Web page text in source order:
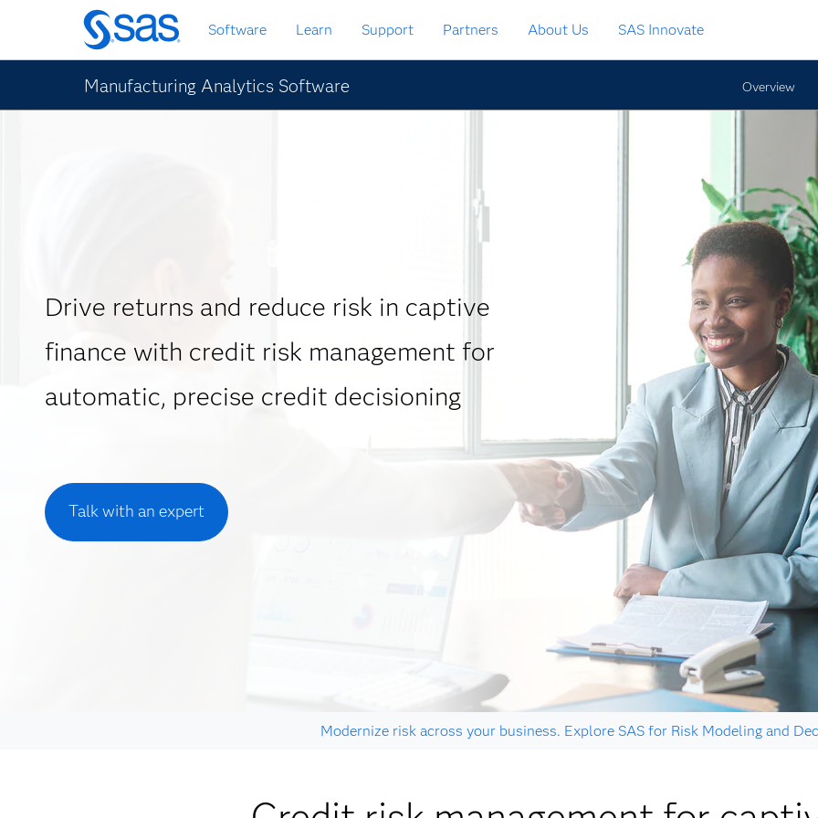
Skip
to
main
content
Software Learn Support Partners About Us SAS Innovate
Manufacturing Analytics Software Overview
Drive returns and reduce risk in captive
finance with credit risk management for
automatic, precise credit decisioning
Talk with an expert
Modernize risk across your business. Explore SAS for Risk Modeling and